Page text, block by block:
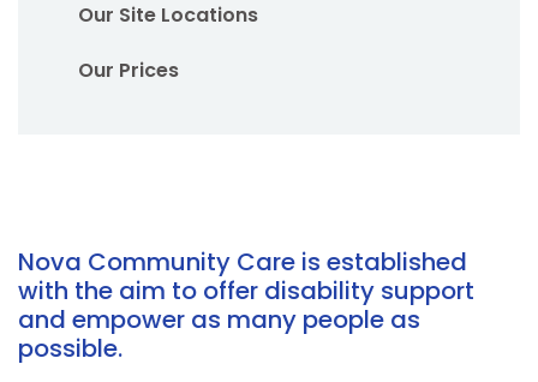
Our Site Locations
Our Prices
Nova Community Care is established
with the aim to offer disability support
and empower as many people as
possible.